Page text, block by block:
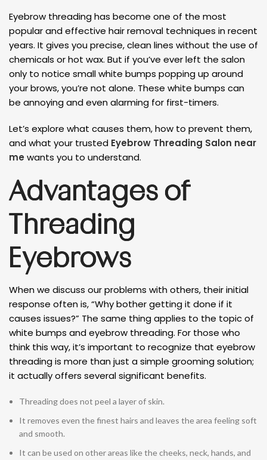
Eyebrow threading has become one of the most
popular and effective hair removal techniques in recent
years. It gives you precise, clean lines without the use of
chemicals or hot wax. But if you’ve ever left the salon
only to notice small white bumps popping up around
your brows, you’re not alone. These white bumps can
be annoying and even alarming for first-timers.
Let’s explore what causes them, how to prevent them,
and what your trusted Eyebrow Threading Salon near
me wants you to understand.
Advantages of
Threading
Eyebrows
When we discuss our problems with others, their initial
response often is, “Why bother getting it done if it
causes issues?” The same thing applies to the topic of
white bumps and eyebrow threading. For those who
think this way, it’s important to recognize that eyebrow
threading is more than just a simple grooming solution;
it actually offers several significant benefits.
Threading does not peel a layer of skin.
It removes even the finest hairs and leaves the area feeling soft
and smooth.
It can be used on other areas like the cheeks, neck, hands, and